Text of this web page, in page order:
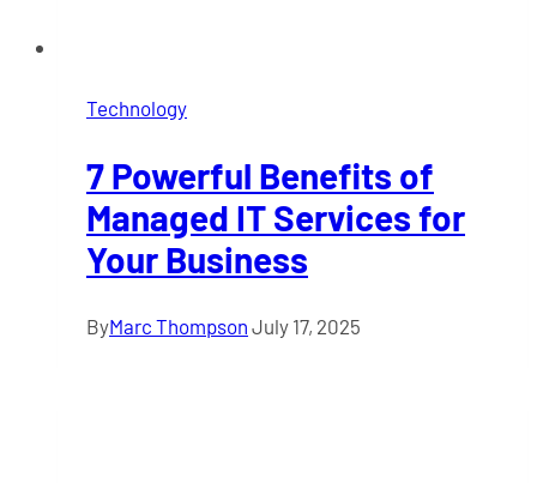
Technology
7 Powerful Benefits of
Managed IT Services for
Your Business
ByMarc Thompson July 17, 2025